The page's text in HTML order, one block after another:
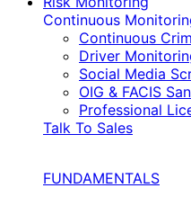
Continuous
Continuous
Driver
Social Media
OIG & FACIS
Professional
Talk To Sales
FUNDAMENTALS